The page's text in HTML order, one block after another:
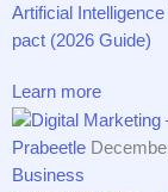
Artif‌icial
pact (2026 Guid‍e)
Learn more
Prabeetle
Business